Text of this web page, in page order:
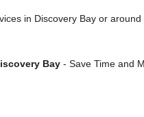
in Discovery Bay or around
Bay- Save Time and